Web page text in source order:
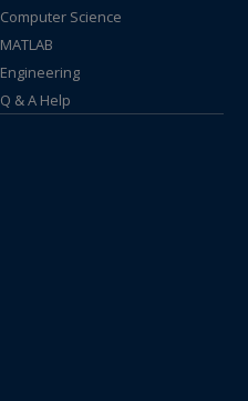
Computer Science
MATLAB
Engineering
Q & A Help